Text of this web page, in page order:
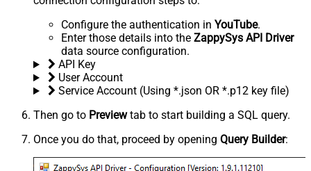
Configure the authentication in YouTube.
Enter those details into the ZappySys API Driver
data source configuration.
API Key
User Account
Service Account (Using *.json OR *.p12 key file)
Then go to Previewtab to start building a SQL query.
Once you do that, proceed by opening Query Builder: